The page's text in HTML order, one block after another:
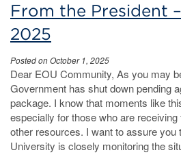
From the President
2025
Posted on October 1, 2025
Dear EOU Community, As you may
Government has shut down pending
package. I know that moments like
especially for those who are
other resources. I want to assure you
University is closely monitoring the